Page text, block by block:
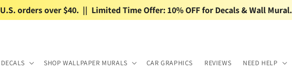
U.S. orders over $40.  ||  Limited Time Offer: 10% OFF for Decals & Wall Mural.
SHOP WALLPAPER MURALS CAR GRAPHICS REVIEWS NEED HELP